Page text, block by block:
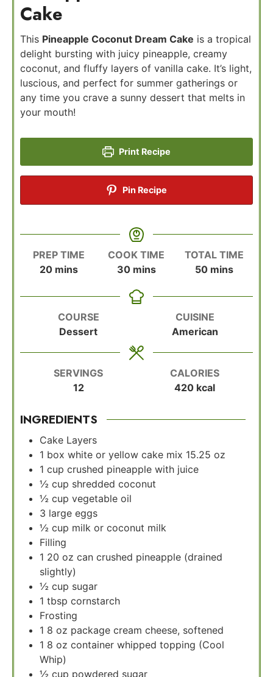
Cake
This Pineapple Coconut Dream Cake is a tropical
delight bursting with juicy pineapple, creamy
coconut, and fluffy layers of vanilla cake. It’s light,
luscious, and perfect for summer gatherings or
any time you crave a sunny dessert that melts in
your mouth!
Print Recipe
Pin Recipe
PREP TIME
20minutes
mins
COOK TIME
30minutes
mins
TOTAL TIME
50minutes
mins
COURSE
Dessert
CUISINE
American
SERVINGS
12
CALORIES
420 kcal
INGREDIENTS
Cake Layers
1 box white or yellow cake mix 15.25 oz
1 cup crushed pineapple with juice
½ cup shredded coconut
½ cup vegetable oil
3 large eggs
½ cup milk or coconut milk
Filling
1 20 oz can crushed pineapple (drained
slightly)
½ cup sugar
1 tbsp cornstarch
Frosting
1 8 oz package cream cheese, softened
1 8 oz container whipped topping (Cool
Whip)
½ cup powdered sugar